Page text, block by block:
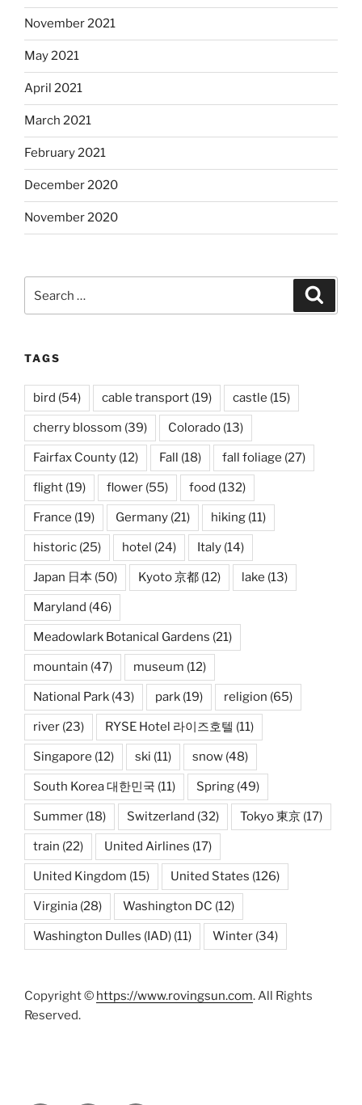
November 2021
May 2021
April 2021
March 2021
February 2021
December 2020
November 2020
for:
TAGS
bird (54) cable transport (19) castle (15)
cherry blossom (39) Colorado (13)
Fairfax County (12) Fall (18) fall foliage (27)
flight (19) flower (55) food (132)
France (19) Germany (21) hiking (11)
historic (25) hotel (24) Italy (14)
Japan 日本 (50) Kyoto 京都 (12) lake (13)
Maryland (46)
Meadowlark Botanical Gardens (21)
mountain (47) museum (12)
National Park (43) park (19) religion (65)
river (23) RYSE Hotel 라이즈호텔 (11)
Singapore (12) ski (11) snow (48)
South Korea 대한민국 (11) Spring (49)
Summer (18) Switzerland (32) Tokyo 東京 (17)
train (22) United Airlines (17)
United Kingdom (15) United States (126)
Virginia (28) Washington DC (12)
Washington Dulles (IAD) (11) Winter (34)
Copyright © https://www.rovingsun.com. All Rights
Reserved.